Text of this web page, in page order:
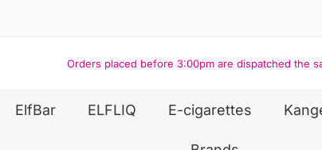
Orders placed before 3:00pm are dispatched the
ElfBar ELFLIQ E-cigarettes